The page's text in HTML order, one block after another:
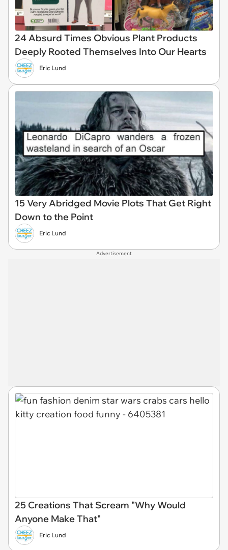
24 Absurd Times Obvious Plant Products
Deeply Rooted Themselves Into Our Hearts
Eric Lund
15 Very Abridged Movie Plots That Get Right
Down to the Point
Eric Lund
Advertisement
25 Creations That Scream "Why Would
Anyone Make That"
Eric Lund